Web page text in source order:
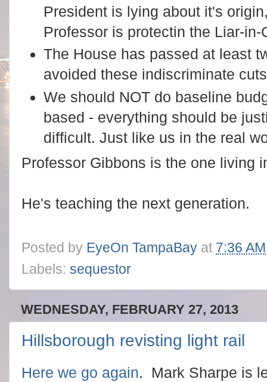
President is lying about it's
Professor is protectin the Liar-in-
The House has passed at least
avoided these indiscriminate
We should NOT do baseline
based - everything should be
difficult. Just like us in the real
Professor Gibbons is the one living
He's teaching the next generation.
Posted by EyeOn TampaBay at 7:36 AM
Labels: sequestor
WEDNESDAY, FEBRUARY 27, 2013
Hillsborough revisting light rail
Here we go again. Mark Sharpe is